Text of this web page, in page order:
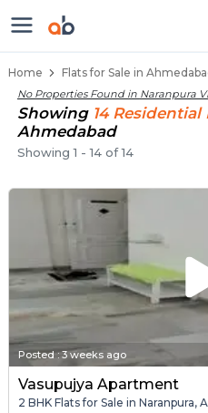
Flats /
Home Flats for Sale in
No Properties Found in Naranpura
Showing 14 Residential
Ahmedabad
Showing1 -14of14
Posted:3 weeks ago
Vasupujya Apartment
2 BHK Flats for Sale in Naranpura,
Ready to Move Flats
Under Construction
Flats for Sale Near
Luxury Flats in